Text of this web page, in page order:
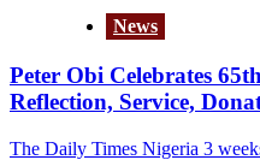
News
Peter Obi Celebrates
Reflection, Service,
The Daily Times Nigeria 3